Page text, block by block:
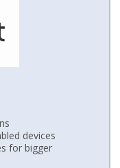
devices
for bigger